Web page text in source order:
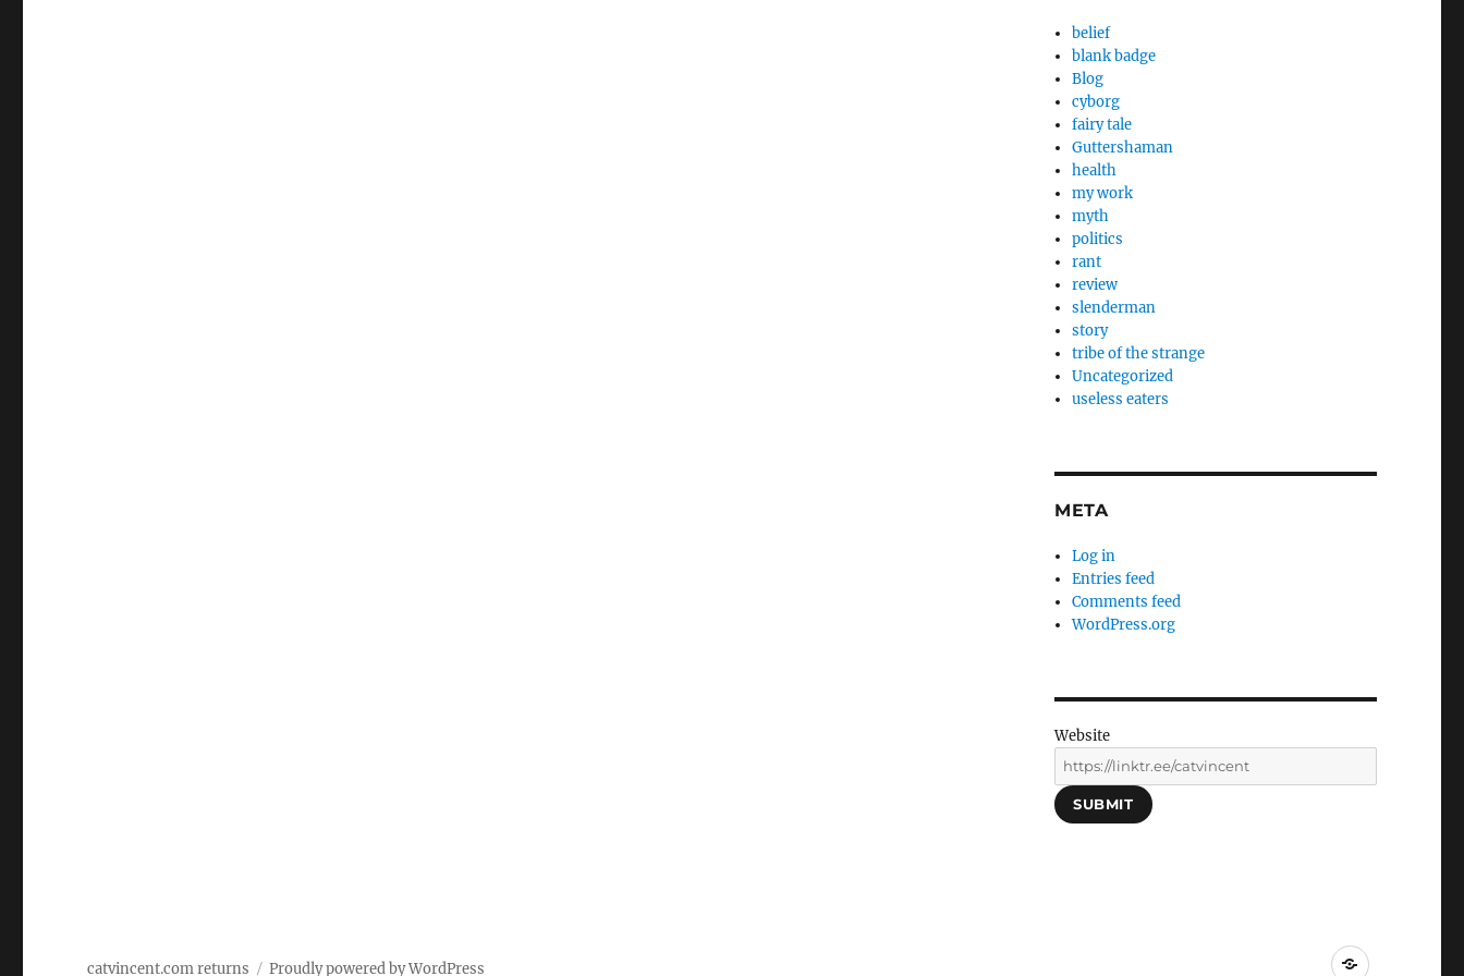
belief
blank badge
Blog
cyborg
fairy tale
Guttershaman
health
my work
myth
politics
rant
review
slenderman
story
tribe of the strange
Uncategorized
useless eaters
META
Log in
Entries feed
Comments feed
WordPress.org
Website
SUBMIT
Social
catvincent.com returns Proudly powered by WordPress